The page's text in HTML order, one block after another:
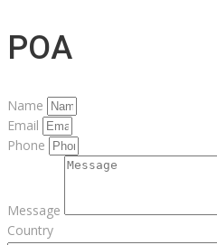
POA
Name
Email
Phone
Message
Country